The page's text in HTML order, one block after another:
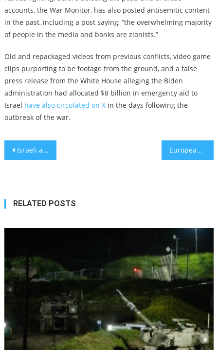
accounts, the War Monitor, has also posted antisemitic content
in the past, including a post saying, “the overwhelming majority
of people in the media and banks are zionists.”
Old and repackaged videos from previous conflicts, video game
clips purporting to be footage from the ground, and a false
press release from the White House alleging the Biden
administration had allocated $8 billion in emergency aid to
Israel have also circulated on Xin the days following the
outbreak of the war.
Post
Israeli and US parents are urged to delete social apps before their children see hostage videos European countries increase synagogue security as Jews brace for antisemitism after Hamas attack
RELATED POSTS